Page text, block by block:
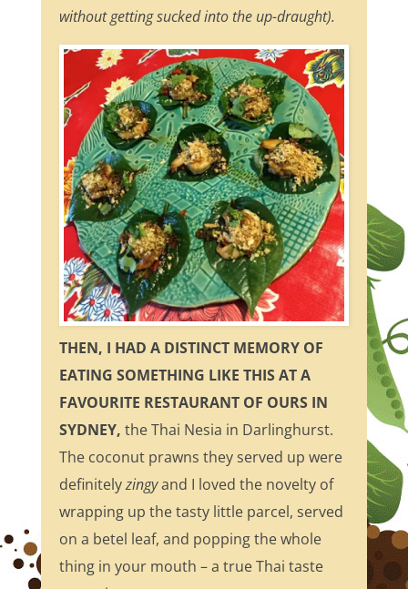
without getting sucked into the up-draught).
THEN, I HAD A DISTINCT MEMORY OF
EATING SOMETHING LIKE THIS AT A
FAVOURITE RESTAURANT OF OURS IN
SYDNEY, the Thai Nesia in Darlinghurst.
The coconut prawns they served up were
definitelyzingyand I loved the novelty of
wrapping up the tasty little parcel, served
on a betel leaf, and popping the whole
thing in your mouth – a true Thai taste